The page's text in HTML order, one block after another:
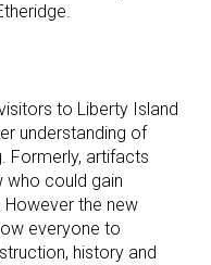
to Liberty Island
understanding of
Formerly, artifacts
who could gain
However the new
everyone to
history and